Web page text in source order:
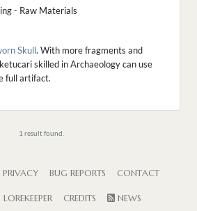
- Raw Materials
Skull. With more fragments and
skilled in Archaeology can use
full artifact.
1 result found.
PRIVACY BUG REPORTS CONTACT
LOREKEEPER CREDITS
NEWS